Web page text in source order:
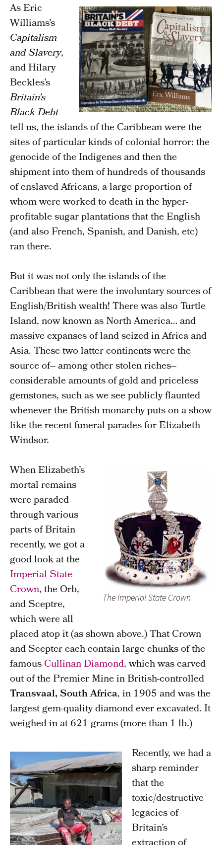
As Eric
Williams’s
Capitalism
and Slavery,
and Hilary
Beckles’s
Britain’s
Black Debt
tell us, the islands of the Caribbean were the
sites of particular kinds of colonial horror: the
genocide of the Indigenes and then the
shipment into them of hundreds of thousands
of enslaved Africans, a large proportion of
whom were worked to death in the hyper-
profitable sugar plantations that the English
(and also French, Spanish, and Danish, etc)
ran there.
But it was not only the islands of the
Caribbean that were the involuntary sources of
English/British wealth! There was also Turtle
Island, now known as North America… and
massive expanses of land seized in Africa and
Asia. These two latter continents were the
source of– among other stolen riches–
considerable amounts of gold and priceless
gemstones, such as we see publicly flaunted
whenever the British monarchy puts on a show
like the recent funeral parades for Elizabeth
Windsor.
The Imperial State Crown
When Elizabeth’s
mortal remains
were paraded
through various
parts of Britain
recently, we got a
good look at the
Imperial State
Crown, the Orb,
and Sceptre,
which were all
placed atop it (as shown above.) That Crown
and Scepter each contain large chunks of the
famousCullinan Diamond, which was carved
out of the Premier Mine in British-controlled
Transvaal, South Africa, in 1905 and was the
largest gem-quality diamond ever excavated. It
weighed in at 621 grams (more than 1 lb.)
Recently, we had a
sharp reminder
that the
toxic/destructive
legacies of
Britain’s